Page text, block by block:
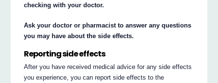
checking with your doctor.
Ask your doctor or pharmacist to answer any questions
you may have about the side effects.
Reporting side effects
After you have received medical advice for any side effects
you experience, you can report side effects to the